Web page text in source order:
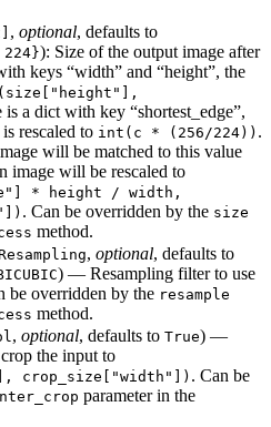
, optional, defaults to
): Size of the output image after
keys “width” and “height”, the
(size["height"],
is a dict with key “shortest_edge”,
is rescaled to int(c * (256/224)) .
will be matched to this value
image will be rescaled to
* height / width,
. Can be overridden by the size
method.
, optional, defaults to
) — Resampling filter to use
be overridden by the resample
method.
, optional, defaults to True) —
the input to
crop_size["width"]) . Can be
parameter in the